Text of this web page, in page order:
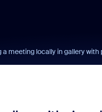
a meeting locally in gallery